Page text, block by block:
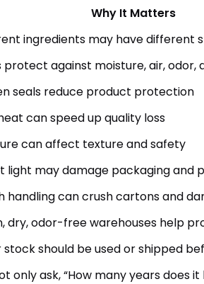
Why It Matters
ingredients may have different
protect against moisture, air, odor,
seals reduce product protection
can speed up quality loss
can affect texture and safety
light may damage packaging and
handling can crush cartons and
dry, odor-free warehouses help
stock should be used or shipped
only ask, “How many years does